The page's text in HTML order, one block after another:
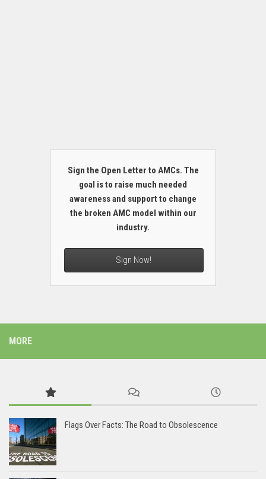
Sign the Open Letter to AMCs. The
goal is to raise much needed
awareness and support to change
the broken AMC model within our
industry.
Sign Now!
MORE
Flags Over Facts: The Road to Obsolescence